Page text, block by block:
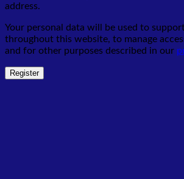
address.
Your personal data will be used to
throughout this website, to manage
and for other purposes described in our
Register